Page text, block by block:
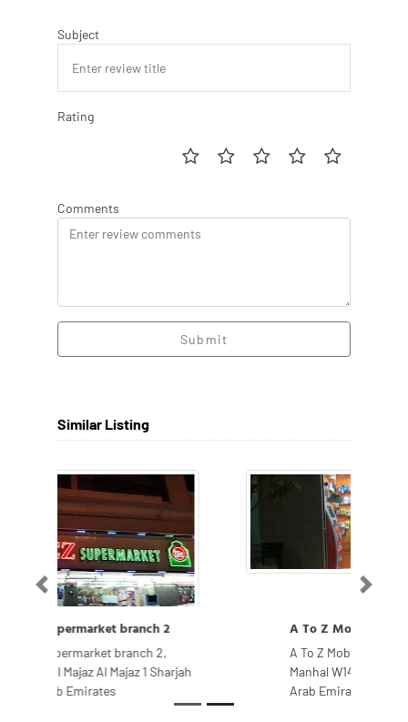
Subject
Rating
Comments
Submit
Similar Listing
A To Z Mobile Phones
A To Z Mobile Phones, F98CQCJ Al
Manhal W1402 Abu Dhabi United
Arab Emirates
Previous Next